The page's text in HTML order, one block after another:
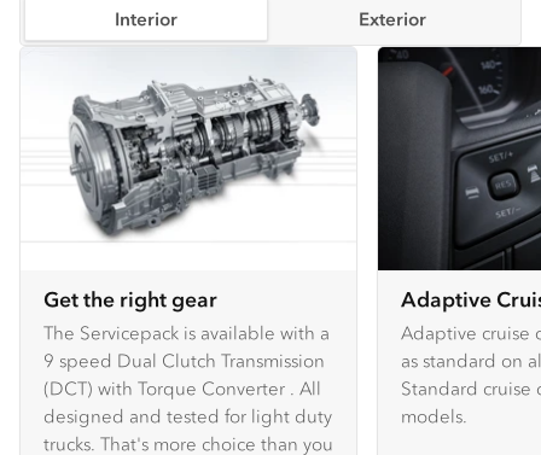
Interior Exterior
Get the right gear
The Servicepack is available with a
9 speed Dual Clutch Transmission
(DCT) with Torque Converter . All
designed and tested for light duty
trucks. That's more choice than you
Adaptive
Adaptive cruise
as standard on
Standard cruise
models.